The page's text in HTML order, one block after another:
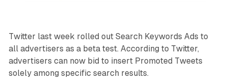
Twitter last week rolled out Search Keywords Ads to
all advertisers as a beta test. According to Twitter,
advertisers can now bid to insert Promoted Tweets
solely among specific search results.